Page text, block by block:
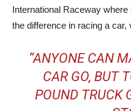
International Raceway
the difference in racing a car,
“ANYONE CAN
CAR GO, BUT
POUND TRUCK